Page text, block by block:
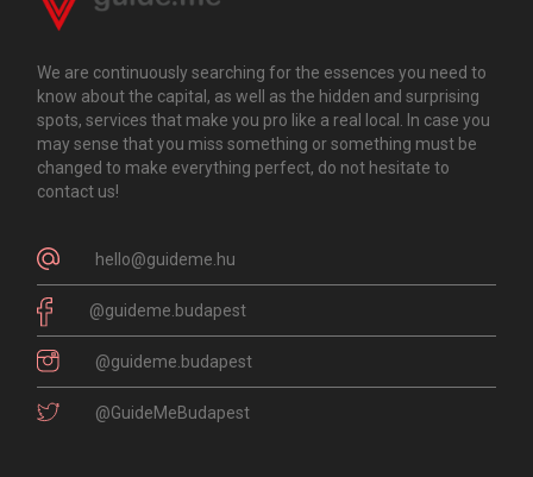
We are continuously searching for the essences you need to
know about the capital, as well as the hidden and surprising
spots, services that make you pro like a real local. In case you
may sense that you miss something or something must be
changed to make everything perfect, do not hesitate to
contact us!
hello@guideme.hu
@guideme.budapest
@guideme.budapest
@GuideMeBudapest